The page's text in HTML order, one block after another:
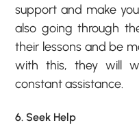
support and make
also going through
their lessons and be
with this, they will
constant assistance.
6. Seek Help